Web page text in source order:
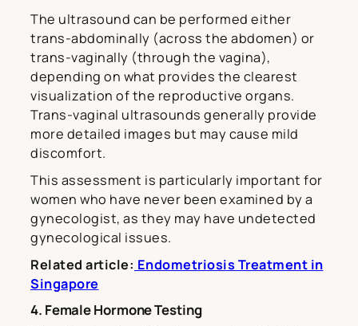
The ultrasound can be performed either
trans-abdominally (across the abdomen) or
trans-vaginally (through the vagina),
depending on what provides the clearest
visualization of the reproductive organs.
Trans-vaginal ultrasounds generally provide
more detailed images but may cause mild
discomfort.
This assessment is particularly important for
women who have never been examined by a
gynecologist, as they may have undetected
gynecological issues.
Related article: Endometriosis Treatment in
Singapore
4. Female Hormone Testing